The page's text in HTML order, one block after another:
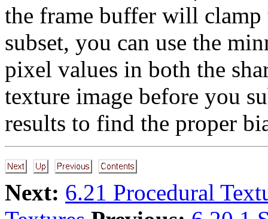
the frame buffer will
subset, you can use the
pixel values in both the
texture image before you
results to find the proper
Next: 6.21 Procedural